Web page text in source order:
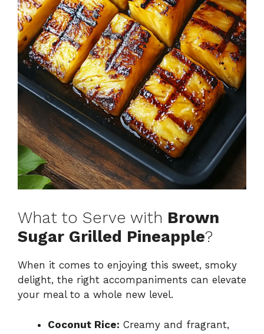
What to Serve with Brown
Sugar Grilled Pineapple?
When it comes to enjoying this sweet, smoky
delight, the right accompaniments can elevate
your meal to a whole new level.
Coconut Rice: Creamy and fragrant,